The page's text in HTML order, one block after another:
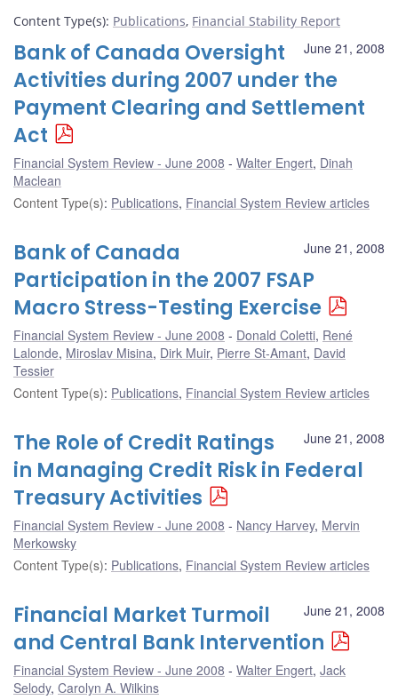
Content Type(s): Publications, Financial Stability Report
June 21, 2008
Bank of Canada Oversight
Activities during 2007 under the
Payment Clearing and Settlement
Act
Financial System Review - June 2008 Walter Engert, Dinah
Maclean
Content Type(s): Publications, Financial System Review articles
June 21, 2008
Bank of Canada
Participation in the 2007 FSAP
Macro Stress-Testing Exercise
Financial System Review - June 2008 Donald Coletti, René
Lalonde, Miroslav Misina, Dirk Muir, Pierre St-Amant, David
Tessier
Content Type(s): Publications, Financial System Review articles
June 21, 2008
The Role of Credit Ratings
in Managing Credit Risk in Federal
Treasury Activities
Financial System Review - June 2008 Nancy Harvey, Mervin
Merkowsky
Content Type(s): Publications, Financial System Review articles
June 21, 2008
Financial Market Turmoil
and Central Bank Intervention
Financial System Review - June 2008 Walter Engert, Jack
Selody, Carolyn A. Wilkins